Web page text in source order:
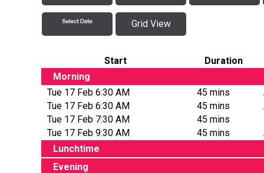
Grid View
Start
Duration
Morning
Tue 17 Feb 6:30 AM
45 mins
Tue 17 Feb 6:30 AM
45 mins
Tue 17 Feb 7:30 AM
45 mins
Tue 17 Feb 9:30 AM
45 mins
Lunchtime
Evening